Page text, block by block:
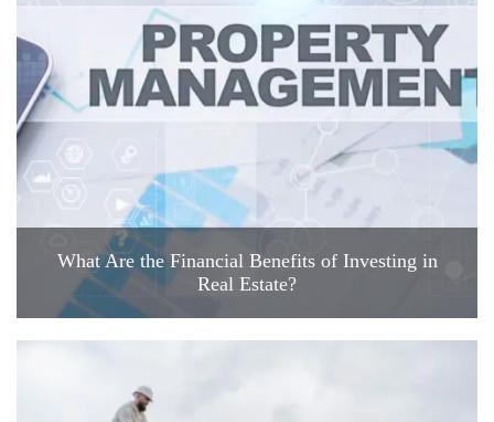
What Are the Financial Benefits of Investing in
Real Estate?